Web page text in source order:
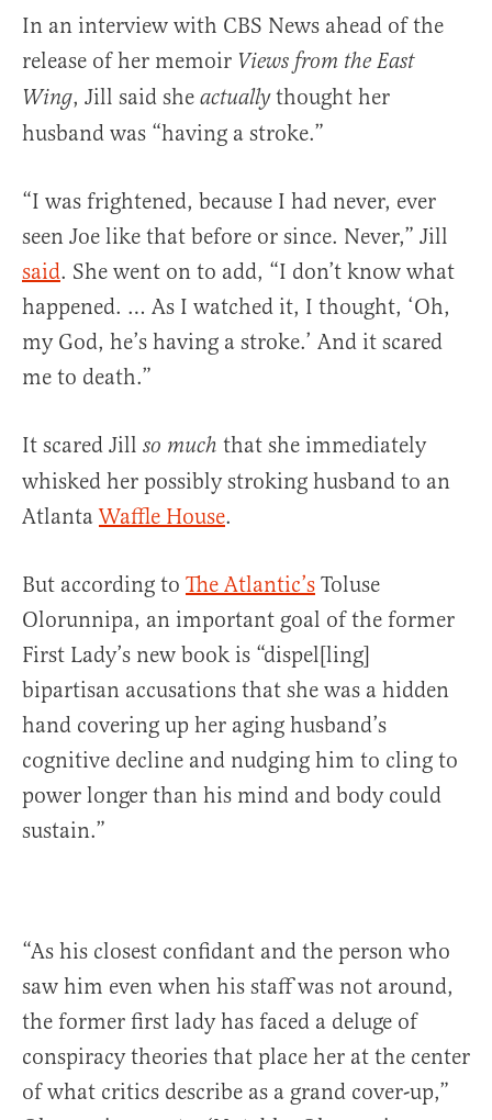
In an interview with CBS News ahead of the
release of her memoir Views from the East
Wing, Jill said she actuallythought her
husband was “having a stroke.”
“I was frightened, because I had never, ever
seen Joe like that before or since. Never,” Jill
said. She went on to add, “I don’t know what
happened. … As I watched it, I thought, ‘Oh,
my God, he’s having a stroke.’ And it scared
me to death.”
It scared Jill so much that she immediately
whisked her possibly stroking husband to an
AtlantaWaffle House.
But according to The Atlantic’s Toluse
Olorunnipa, an important goal of the former
First Lady’s new book is “dispel[ling]
bipartisan accusations that she was a hidden
hand covering up her aging husband’s
cognitive decline and nudging him to cling to
power longer than his mind and body could
sustain.”
“As his closest confidant and the person who
saw him even when his staff was not around,
the former first lady has faced a deluge of
conspiracy theories that place her at the center
of what critics describe as a grand cover-up,”